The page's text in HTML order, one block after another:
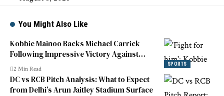
You Might Also Like
SPORTS
Kobbie Mainoo Backs Michael Carrick
Following Impressive Victory Against
Liverpool
2 Min Read
DC vs RCB Pitch Analysis: What to Expect
from Delhi’s Arun Jaitley Stadium Surface